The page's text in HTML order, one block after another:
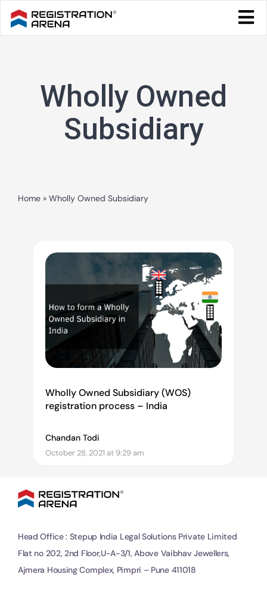
Skip
content
Tax & Compliance
Trademark & Ip
Other
Wholly Owned
Subsidiary
Home » Wholly Owned Subsidiary
Wholly Owned Subsidiary (WOS)
registration process – India
Chandan Todi
October 28, 2021 at 9:29 am
Head Office : Stepup India Legal Solutions Private Limited
Flat no 202, 2nd Floor,U-A-3/1, Above Vaibhav Jewellers,
Ajmera Housing Complex, Pimpri – Pune 411018